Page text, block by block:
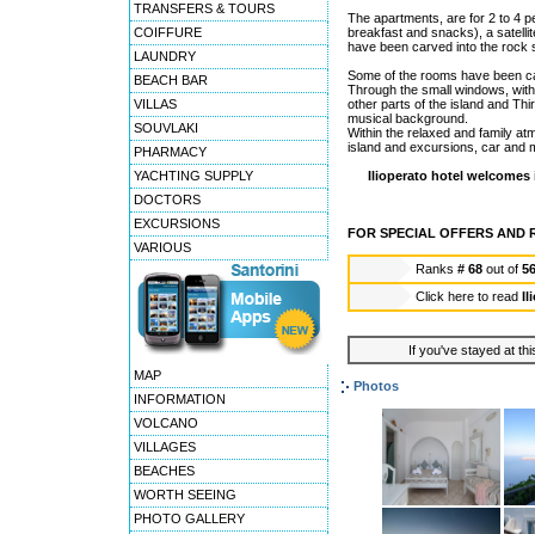
TRANSFERS & TOURS
COIFFURE
LAUNDRY
BEACH BAR
VILLAS
SOUVLAKI
PHARMACY
YACHTING SUPPLY
DOCTORS
EXCURSIONS
VARIOUS
MAP
INFORMATION
VOLCANO
VILLAGES
BEACHES
WORTH SEEING
PHOTO GALLERY
The apartments, are for 2 to 4
breakfast and snacks), a
have been carved into the rock
Some of the rooms have been
Through the small windows,
other parts of the island and
musical background.
Within the relaxed and family
island and excursions, car and
Ilioperato hotel welcomes
FOR SPECIAL OFFERS AND
Ranks # 68 out of
Click here to read
If you've stayed at
Photos